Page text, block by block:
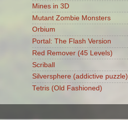
Mines in 3D
Mutant Zombie Monsters
Orbium
Portal: The Flash Version
Red Remover (45 Levels)
Scriball
Silversphere (addictive puzzle)
Tetris (Old Fashioned)